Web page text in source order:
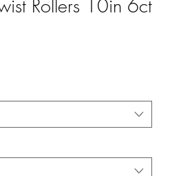
Rollers 10in 6ct